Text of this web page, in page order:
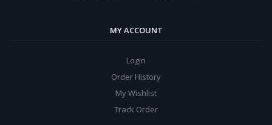
MY ACCOUNT
Login
Order History
My Wishlist
Track Order